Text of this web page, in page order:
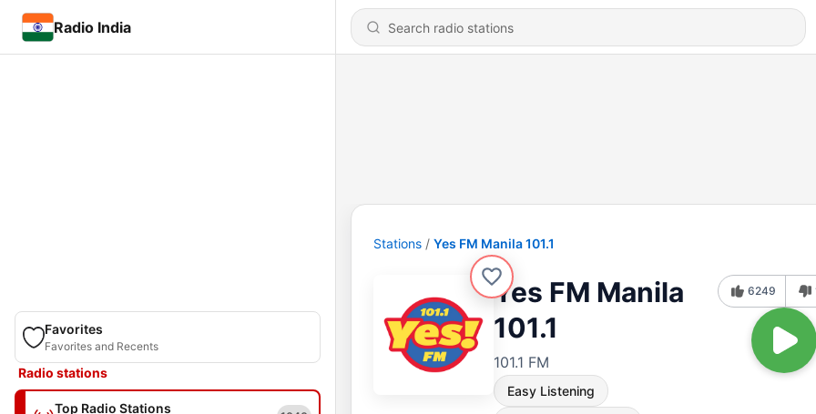
Radio India
Favorites
Favorites and Recents
Radio stations
Top Radio Stations
Stations Yes FM Manila 101.1
Yes FM Manila
101.1
101.1 FM
Easy Listening
6249